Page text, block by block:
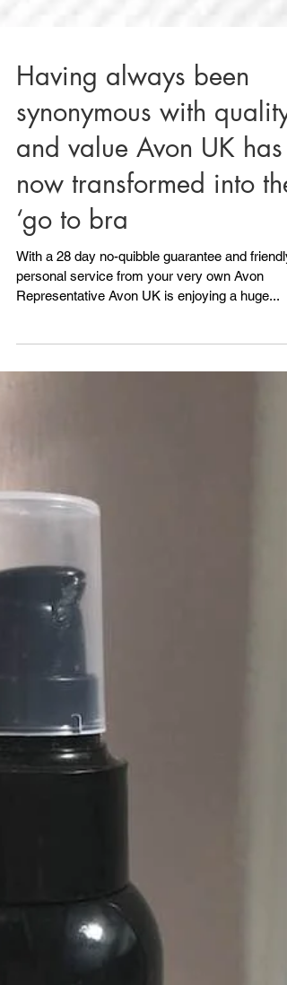
Having always been
synonymous with quality
and value Avon UK has
now transformed into the
‘go to bra
With a 28 day no-quibble guarantee and friendly